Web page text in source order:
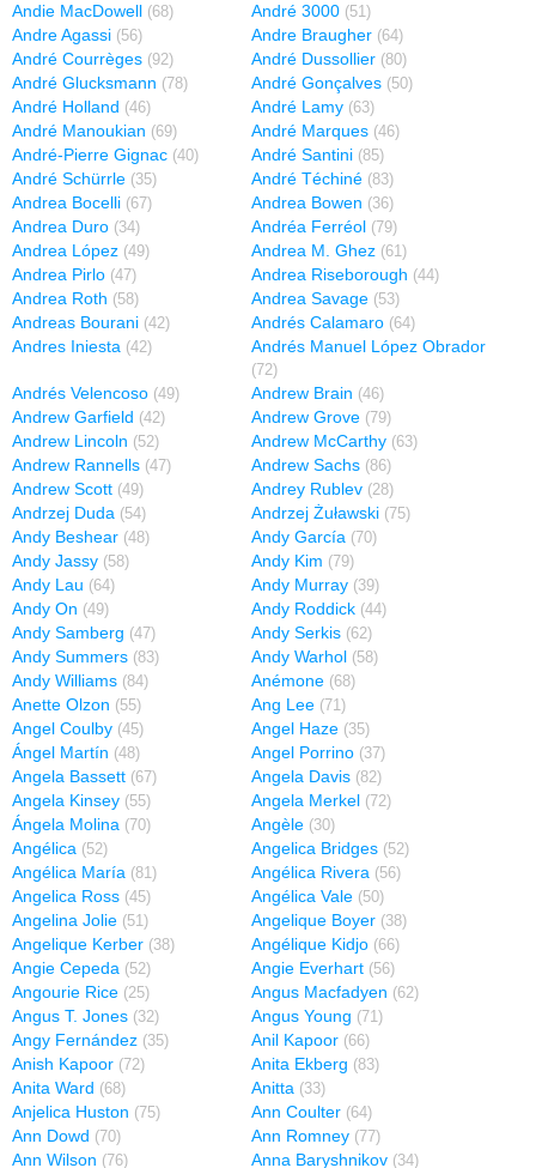
Andie MacDowell (68) André 3000 (51)
Andre Agassi (56) Andre Braugher (64)
André Courrèges (92) André Dussollier (80)
André Glucksmann (78) André Gonçalves (50)
André Holland (46) André Lamy (63)
André Manoukian (69) André Marques (46)
André-Pierre Gignac (40) André Santini (85)
André Schürrle (35) André Téchiné (83)
Andrea Bocelli (67) Andrea Bowen (36)
Andrea Duro (34) Andréa Ferréol (79)
Andrea López (49) Andrea M. Ghez (61)
Andrea Pirlo (47) Andrea Riseborough (44)
Andrea Roth (58) Andrea Savage (53)
Andreas Bourani (42) Andrés Calamaro (64)
Andres Iniesta (42) Andrés Manuel López Obrador
(72)
Andrés Velencoso (49) Andrew Brain (46)
Andrew Garfield (42) Andrew Grove (79)
Andrew Lincoln (52) Andrew McCarthy (63)
Andrew Rannells (47) Andrew Sachs (86)
Andrew Scott (49) Andrey Rublev (28)
Andrzej Duda (54) Andrzej Żuławski (75)
Andy Beshear (48) Andy García (70)
Andy Jassy (58) Andy Kim (79)
Andy Lau (64) Andy Murray (39)
Andy On (49) Andy Roddick (44)
Andy Samberg (47) Andy Serkis (62)
Andy Summers (83) Andy Warhol (58)
Andy Williams (84) Anémone (68)
Anette Olzon (55) Ang Lee (71)
Angel Coulby (45) Angel Haze (35)
Ángel Martín (48) Angel Porrino (37)
Angela Bassett (67) Angela Davis (82)
Angela Kinsey (55) Angela Merkel (72)
Ángela Molina (70) Angèle (30)
Angélica (52) Angelica Bridges (52)
Angélica María (81) Angélica Rivera (56)
Angelica Ross (45) Angélica Vale (50)
Angelina Jolie (51) Angelique Boyer (38)
Angelique Kerber (38) Angélique Kidjo (66)
Angie Cepeda (52) Angie Everhart (56)
Angourie Rice (25) Angus Macfadyen (62)
Angus T. Jones (32) Angus Young (71)
Angy Fernández (35) Anil Kapoor (66)
Anish Kapoor (72) Anita Ekberg (83)
Anita Ward (68) Anitta (33)
Anjelica Huston (75) Ann Coulter (64)
Ann Dowd (70) Ann Romney (77)
Ann Wilson (76) Anna Baryshnikov (34)